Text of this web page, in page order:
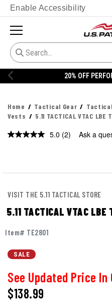
Enable Accessibility
20% OFF
Home Tactical Gear
Vests
5.11 TACTICAL VTAC LBE
5.0 Read
(2) Ask a
VISIT THE 5.11 TACTICAL STORE
5.11 TACTICAL VTAC LBE
Item# TE2801
SALE
See Updated Price In
$138.99